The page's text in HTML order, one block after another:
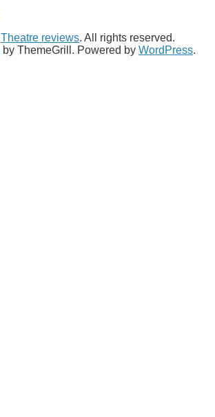
Theatre reviews. All rights reserved.
by ThemeGrill. Powered by WordPress.